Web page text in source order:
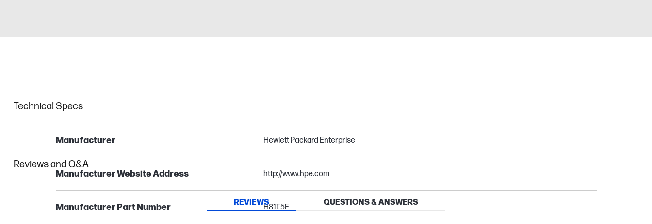
Technical Specs
Manufacturer Hewlett Packard Enterprise
Manufacturer Website Address http://www.hpe.com
Manufacturer Part Number H81T5E
Reviews and Q&A
REVIEWS QUESTIONS & ANSWERS